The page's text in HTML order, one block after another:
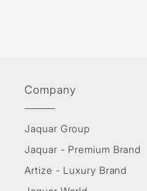
Company
Jaquar Group
Jaquar - Premium Brand
Artize - Luxury Brand